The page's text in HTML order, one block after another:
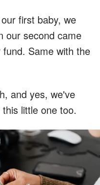
first baby, we
our second came
Same with the
and yes, we've
little one too.